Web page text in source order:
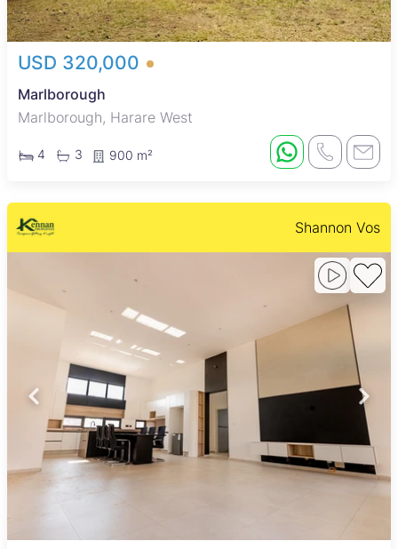
USD 320,000
Marlborough
Marlborough, Harare West
4 3 900 m²
Shannon Vos